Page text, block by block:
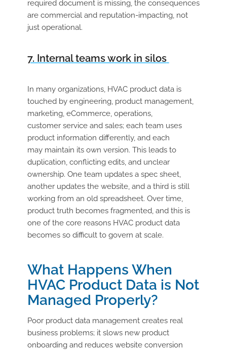
required document is missing, the consequences
are commercial and reputation-impacting, not
just operational.
7. Internal teams work in silos
In many organizations, HVAC product data is
touched by engineering, product management,
marketing, eCommerce, operations,
customer serviceand sales; each team uses
product information differently, and each
may maintain its own version. This leads to
duplication, conflicting edits,and unclear
ownership. One team updates a spec sheet,
another updates the website, and a third is still
working from an old spreadsheet. Over time,
product truth becomes fragmented,and this is
one of the core reasons HVAC product data
becomes so difficult to govern at scale.
What Happens When
HVAC Product Data is Not
Managed Properly?
Poor product data management creates real
business problems; it slows new product
onboarding and reduces website conversion